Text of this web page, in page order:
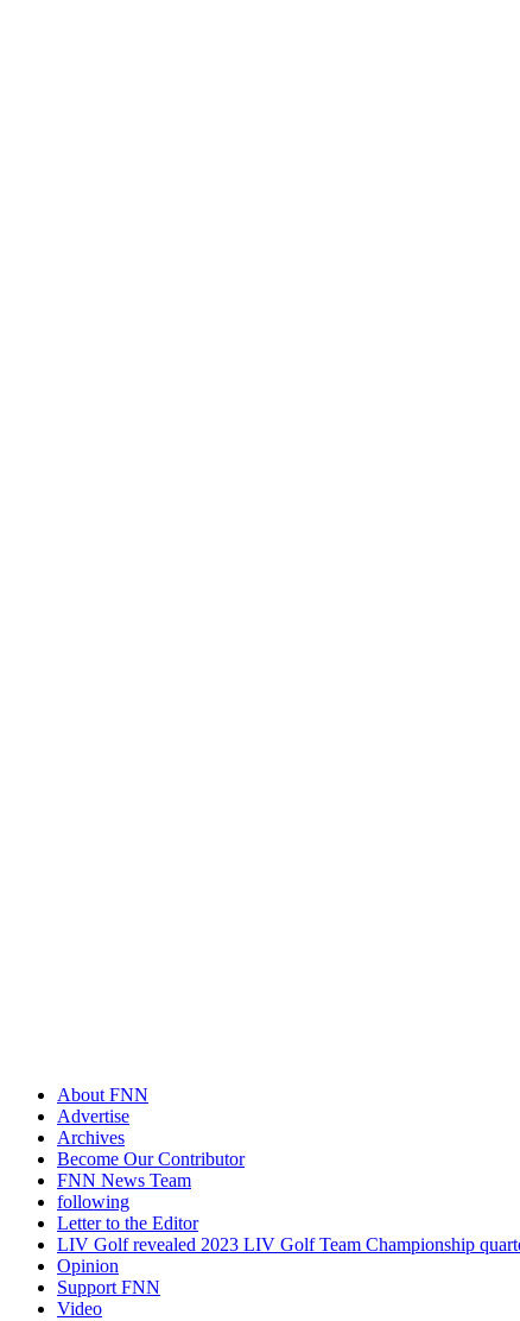
About FNN
Advertise
Archives
Become Our Contributor
FNN News Team
following
Letter to the Editor
LIV Golf revealed 2023 LIV Golf Team Championship
Opinion
Support FNN
Video